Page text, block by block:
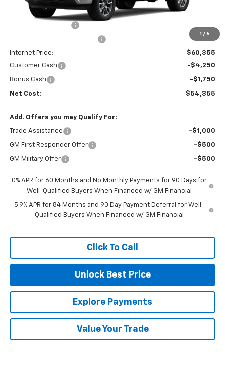
1 / 6
-$3,000
Internet Price:
$60,355
Customer Cash
-$4,250
Bonus Cash -$1,750
Net Cost: $54,355
Add. Offers you may Qualify For:
Trade Assistance -$1,000
GM First Responder Offer -$500
GM Military Offer -$500
0% APR for 60 Months and No Monthly Payments for 90 Days for
Well-Qualified Buyers When Financed w/ GM Financial
5.9% APR for 84 Months and 90 Day Payment Deferral for Well-
Qualified Buyers When Financed w/ GM Financial
Click To Call
Unlock Best Price
Explore Payments
Value Your Trade